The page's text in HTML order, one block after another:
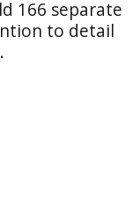
166 separate
to detail